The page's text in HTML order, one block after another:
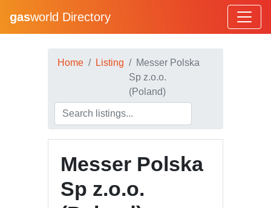
gasworld Directory
Home Listing
Messer Polska
Sp z.o.o.
(Poland)
Messer Polska
Sp z.o.o.